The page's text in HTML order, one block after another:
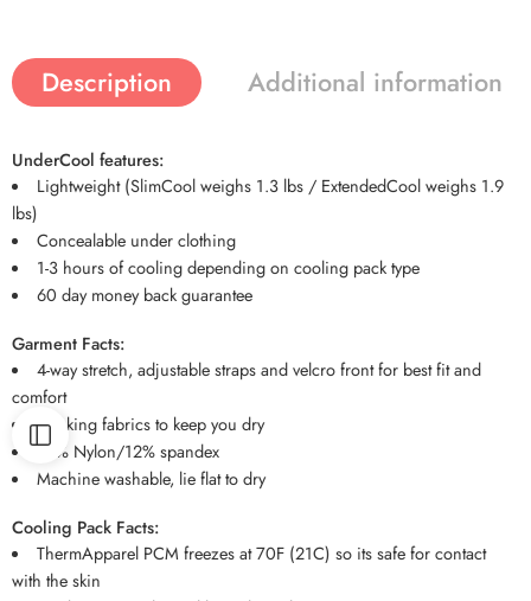
Description Additional information
UnderCool features:
Lightweight (SlimCool weighs 1.3 lbs / ExtendedCool weighs 1.9
lbs)
Concealable under clothing
1-3 hours of cooling depending on cooling pack type
60 day money back guarantee
Garment Facts:
4-way stretch, adjustable straps and velcro front for best fit and
comfort
Wicking fabrics to keep you dry
88% Nylon/12% spandex
Machine washable, lie flat to dry
Cooling Pack Facts:
ThermApparel PCM freezes at 70F (21C) so its safe for contact
with the skin